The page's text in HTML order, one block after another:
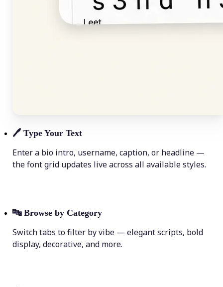
🖊️ Type Your Text
Enter a bio intro, username, caption, or headline —
the font grid updates live across all available styles.
🔤 Browse by Category
Switch tabs to filter by vibe — elegant scripts, bold
display, decorative, and more.